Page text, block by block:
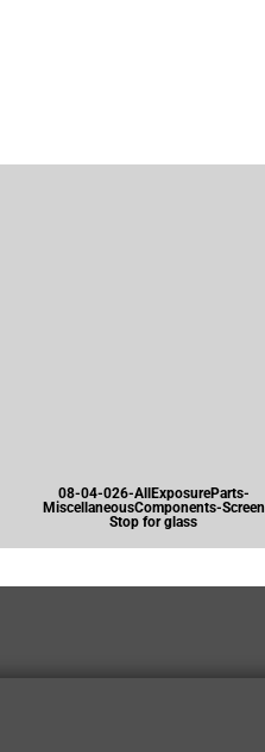
08-04-026-AllExposureParts-
MiscellaneousComponents-Screen
Stop for glass